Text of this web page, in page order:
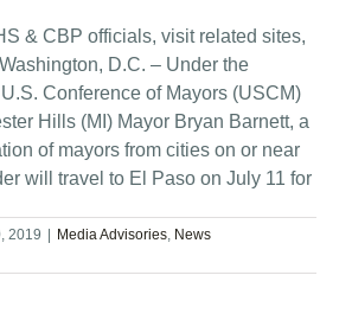
& CBP officials, visit related sites,
D.C. – Under the
Conference of Mayors (USCM)
Hills (MI) Mayor Bryan Barnett, a
of mayors from cities on or near
will travel to El Paso on July 11 for
2019 Media Advisories, News